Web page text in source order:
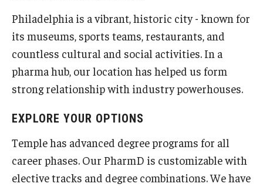
Our Students
Our Students At-A-Glance
Student Journeys
Student Organizations - PharmD
Philadelphia is a vibrant, historic city - known for
its museums, sports teams, restaurants, and
countless cultural and social activities. In a
pharma hub, our location has helped us form
strong relationship with industry powerhouses.
EXPLORE YOUR OPTIONS
Temple has advanced degree programs for all
career phases. Our PharmD is customizable with
elective tracks and degree combinations. We have